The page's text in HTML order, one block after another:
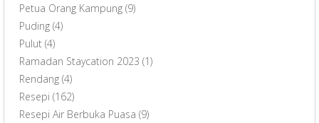
Petua Orang Kampung (9)
Puding (4)
Pulut (4)
Ramadan Staycation 2023 (1)
Rendang (4)
Resepi (162)
Resepi Air Berbuka Puasa (9)